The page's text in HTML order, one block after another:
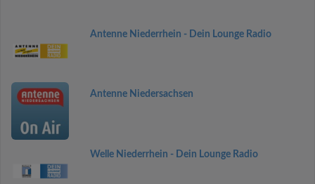
Antenne Niederrhein - Dein Lounge Radio
Antenne Niedersachsen
Welle Niederrhein - Dein Lounge Radio